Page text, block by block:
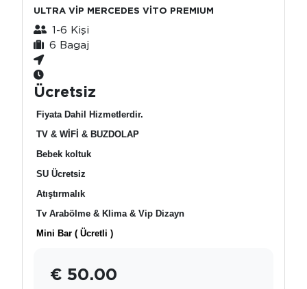
ULTRA VİP MERCEDES VİTO PREMIUM
1-6 Kişi
6 Bagaj
Ücretsiz
Fiyata Dahil Hizmetlerdir.
TV & WİFİ & BUZDOLAP
Bebek koltuk
SU Ücretsiz
Atıştırmalık
Tv Arabölme & Klima & Vip Dizayn
Mini Bar ( Ücretli )
€ 50.00